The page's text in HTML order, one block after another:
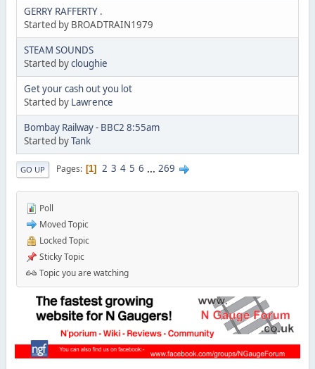
GERRY RAFFERTY .
Started by BROADTRAIN1979
STEAM SOUNDS
Started bycloughie
Get your cash out you lot
Started by Lawrence
Bombay Railway - BBC2 8:55am
Started byTank
GO UP Pages 1 2 3 4 5 6 ... 269
Poll
Moved Topic
Locked Topic
Sticky Topic
Topic you are watching